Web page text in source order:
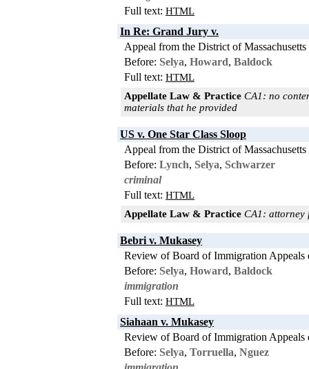
Full text: HTML
In Re: Grand Jury v.
Appeal from the District of Massachusetts
Before: Selya, Howard, Baldock
Full text: HTML
Appellate Law & Practice CA1: no
materials that he provided
US v. One Star Class Sloop
Appeal from the District of Massachusetts
Before: Lynch, Selya, Schwarzer
criminal
Full text: HTML
Appellate Law & Practice CA1: attorney
Bebri v. Mukasey
Review of Board of Immigration Appeals
Before: Selya, Howard, Baldock
immigration
Full text: HTML
Siahaan v. Mukasey
Review of Board of Immigration Appeals
Before: Selya, Torruella, Nguez